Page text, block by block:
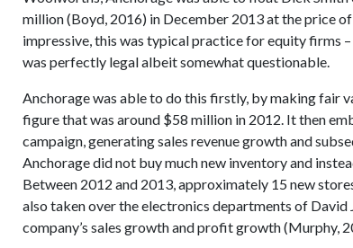
million (Boyd, 2016) in December 2013 at the price
impressive, this was typical practice for equity firms
was perfectly legal albeit somewhat questionable.
Anchorage was able to do this firstly, by making fair
figure that was around $58 million in 2012. It then
campaign, generating sales revenue growth and
Anchorage did not buy much new inventory and
Between 2012 and 2013, approximately 15 new
also taken over the electronics departments of David
company’s sales growth and profit growth (Murphy,